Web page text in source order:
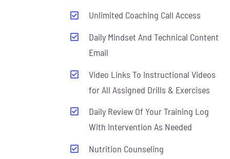
Unlimited Coaching Call Access
Daily Mindset And Technical Content
Email
Video Links To Instructional Videos
for All Assigned Drills & Exercises
Daily Review Of Your Training Log
With Intervention As Needed
Nutrition Counseling